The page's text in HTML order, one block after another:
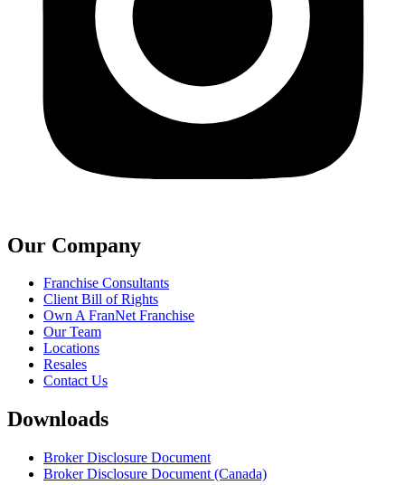
Our Company
Franchise Consultants
Client Bill of Rights
Own A FranNet Franchise
Our Team
Locations
Resales
Contact Us
Downloads
Broker Disclosure Document
Broker Disclosure Document (Canada)